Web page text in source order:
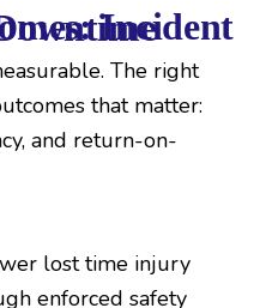
The right
that matter:
and return-on-
lost time injury
enforced safety